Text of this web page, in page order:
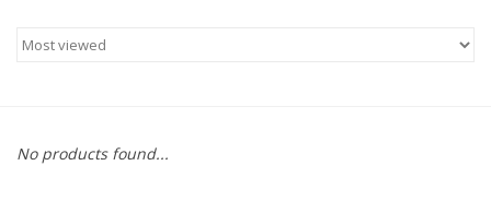
No products found...